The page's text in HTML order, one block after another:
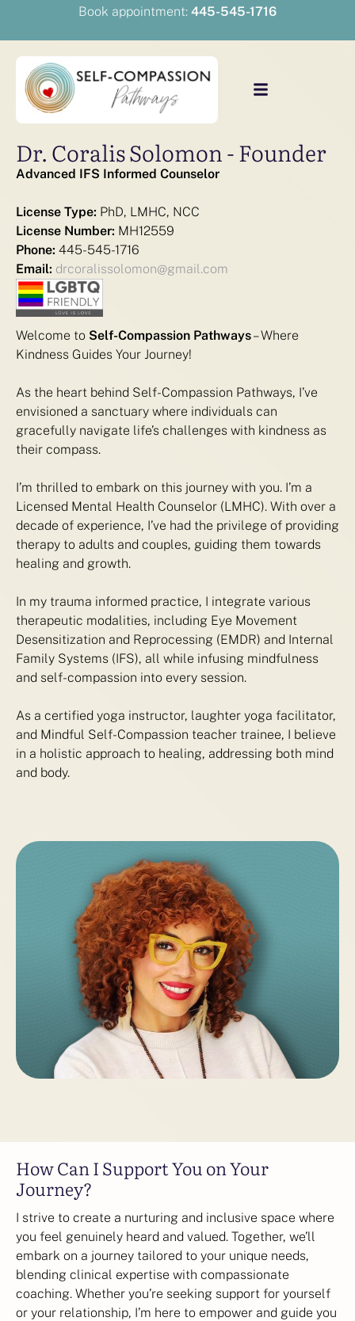
Book appointment: 445-545-1716
Dr. Coralis Solomon - Founder
Advanced IFS Informed Counselor
License Type: PhD, LMHC, NCC
License Number: MH12559
Phone: 445-545-1716
Email: drcoralissolomon@gmail.com
Welcome to Self-Compassion Pathways– Where
Kindness Guides Your Journey!
As the heart behind Self-Compassion Pathways, I’ve
envisioned a sanctuary where individuals can
gracefully navigate life’s challenges with kindness as
their compass.
I’m thrilled to embark on this journey with you. I’m a
Licensed Mental Health Counselor (LMHC). With over a
decade of experience, I’ve had the privilege of providing
therapy to adults and couples, guiding them towards
healing and growth.
In my trauma informed practice, I integrate various
therapeutic modalities, including Eye Movement
Desensitization and Reprocessing (EMDR) and Internal
Family Systems (IFS), all while infusing mindfulness
and self-compassion into every session.
As a certified yoga instructor, laughter yoga facilitator,
and Mindful Self-Compassion teacher trainee, I believe
in a holistic approach to healing, addressing both mind
and body.
How Can I Support You on Your
Journey?
I strive to create a nurturing and inclusive space where
you feel genuinely heard and valued. Together, we’ll
embark on a journey tailored to your unique needs,
blending clinical expertise with compassionate
coaching. Whether you’re seeking support for yourself
or your relationship, I’m here to empower and guide you